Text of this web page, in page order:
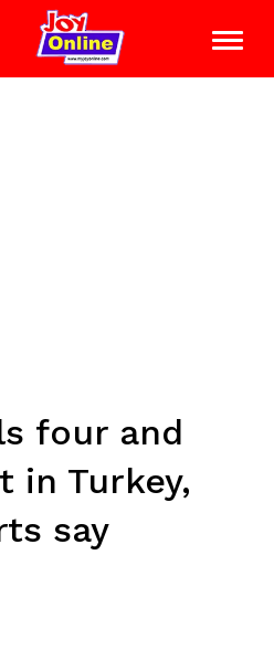
four and
in Turkey,
say